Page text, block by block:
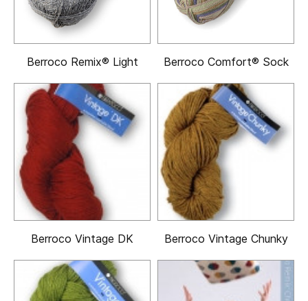
Berroco Remix® Light Berroco Comfort® Sock
Berroco Vintage DK Berroco Vintage Chunky